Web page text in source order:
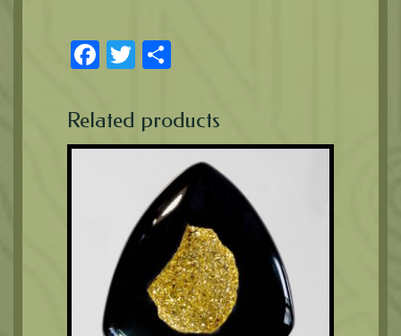
Facebook
Twitter
Related products